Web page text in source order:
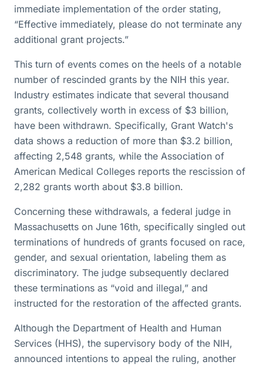
immediate implementation of the order stating,
“Effective immediately, please do not terminate any
additional grant projects.”
This turn of events comes on the heels of a notable
number of rescinded grants by the NIH this year.
Industry estimates indicate that several thousand
grants, collectively worth in excess of $3 billion,
have been withdrawn. Specifically, Grant Watch's
data shows a reduction of more than $3.2 billion,
affecting 2,548 grants, while the Association of
American Medical Colleges reports the rescission of
2,282 grants worth about $3.8 billion.
Concerning these withdrawals, a federal judge in
Massachusetts on June 16th, specifically singled out
terminations of hundreds of grants focused on race,
gender, and sexual orientation, labeling them as
discriminatory. The judge subsequently declared
these terminations as “void and illegal,” and
instructed for the restoration of the affected grants.
Although the Department of Health and Human
Services (HHS), the supervisory body of the NIH,
announced intentions to appeal the ruling, another